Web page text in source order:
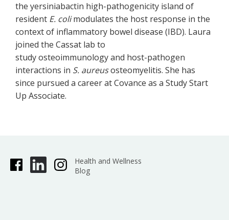
the yersiniabactin high-pathogenicity island of
resident E. colimodulates the host response in the
context of inflammatory bowel disease (IBD). Laura
joined the Cassat lab to
study osteoimmunology and host-pathogen
interactions in S. aureusosteomyelitis. She has
since pursued a career at Covance as a Study Start
Up Associate.
Health and Wellness
Blog